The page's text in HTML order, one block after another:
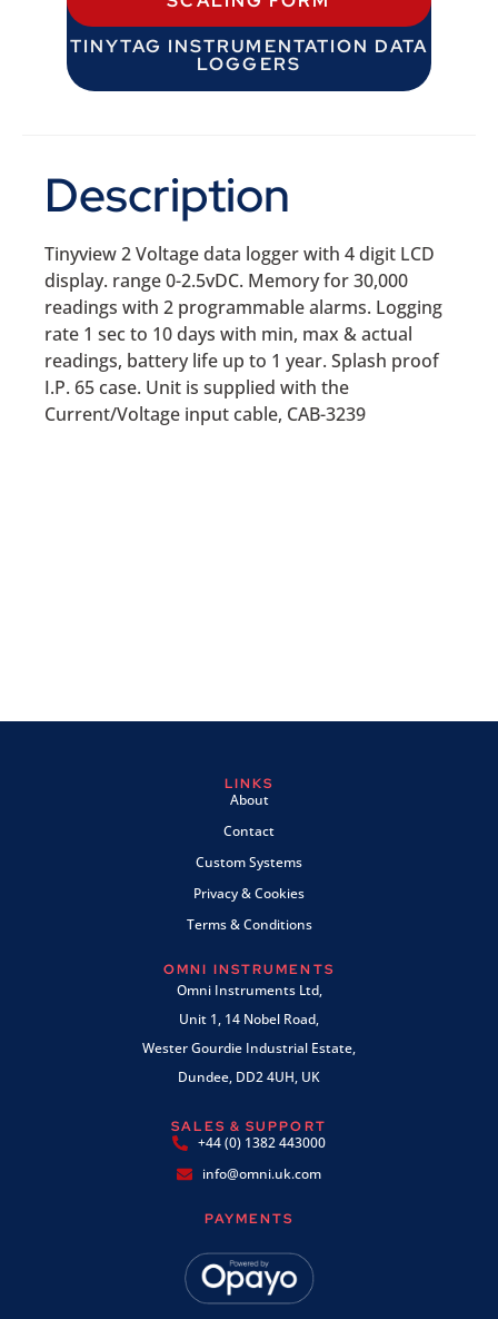
TINYTAG INSTRUMENTATION DATA
LOGGERS
Description
Tinyview 2 Voltage data logger with 4 digit LCD
display. range 0-2.5vDC. Memory for 30,000
readings with 2 programmable alarms. Logging
rate 1 sec to 10 days with min, max & actual
readings, battery life up to 1 year. Splash proof
I.P. 65 case. Unit is supplied with the
Current/Voltage input cable, CAB-3239
LINKS
About
Contact
Custom Systems
Privacy & Cookies
Terms & Conditions
OMNI INSTRUMENTS
Omni Instruments Ltd,
Unit 1, 14 Nobel Road,
Wester Gourdie Industrial Estate,
Dundee, DD2 4UH, UK
SALES & SUPPORT
+44 (0) 1382 443000
info@omni.uk.com
PAYMENTS